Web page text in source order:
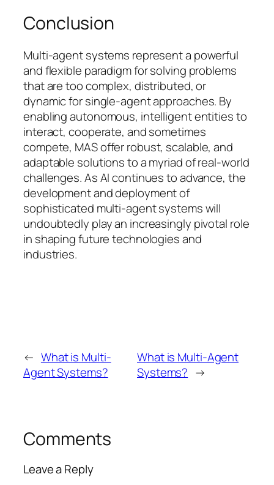
Conclusion
Multi-agent systems represent a powerful
and flexible paradigm for solving problems
that are too complex, distributed, or
dynamic for single-agent approaches. By
enabling autonomous, intelligent entities to
interact, cooperate, and sometimes
compete, MAS offer robust, scalable, and
adaptable solutions to a myriad of real-world
challenges. As AI continues to advance, the
development and deployment of
sophisticated multi-agent systems will
undoubtedly play an increasingly pivotal role
in shaping future technologies and
industries.
← What is Multi-
Agent Systems?
What is Multi-Agent
Systems? →
Comments
Leave a Reply